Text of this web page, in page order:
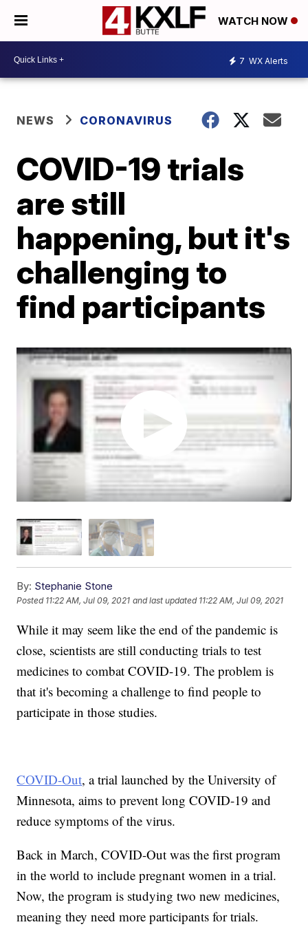
WATCH NOW
7 WX Alerts
NEWS CORONAVIRUS
COVID-19 trials
are still
happening, but it's
challenging to
find participants
By: Stephanie Stone
Posted 11:22 AM, Jul 09, 2021 and last updated 11:22 AM, Jul 09, 2021
While it may seem like the end of the pandemic is
close, scientists are still conducting trials to test
medicines to combat COVID-19. The problem is
that it's becoming a challenge to find people to
participate in those studies.
COVID-Out, a trial launched by the University of
Minnesota, aims to prevent long COVID-19 and
reduce symptoms of the virus.
Back in March, COVID-Out was the first program
in the world to include pregnant women in a trial.
Now, the program is studying two new medicines,
meaning they need more participants for trials.